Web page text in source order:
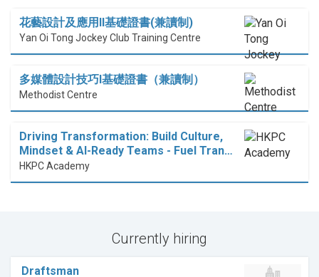
花藝設計及應用II基礎證書(兼讀制)
Yan Oi Tong Jockey Club Training Centre
多媒體設計技巧I基礎證書（兼讀制）
Methodist Centre
Driving Transformation: Build Culture,
Mindset & AI-Ready Teams - Fuel Tran…
HKPC Academy
Currently hiring
Draftsman